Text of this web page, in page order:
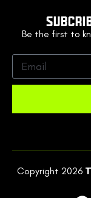
Be the first to
Copyright 2026